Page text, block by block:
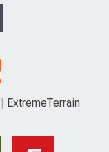
ExtremeTerrain